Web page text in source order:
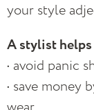
your style
A stylist
• avoid panic
• save